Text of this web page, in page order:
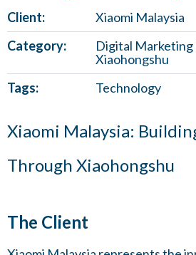
Client:
Xiaomi Malaysia
Category:
Digital Marketing
Xiaohongshu
Tags:
Technology
Xiaomi Malaysia:
Through Xiaohongshu
The Client